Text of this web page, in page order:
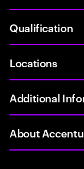
Qualification
Locations
Additional
About